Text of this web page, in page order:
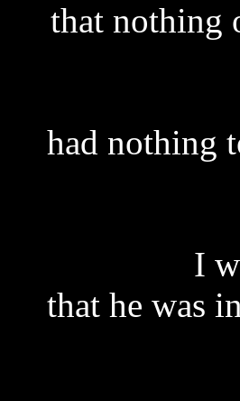
that nothing
had nothing
I
that he was